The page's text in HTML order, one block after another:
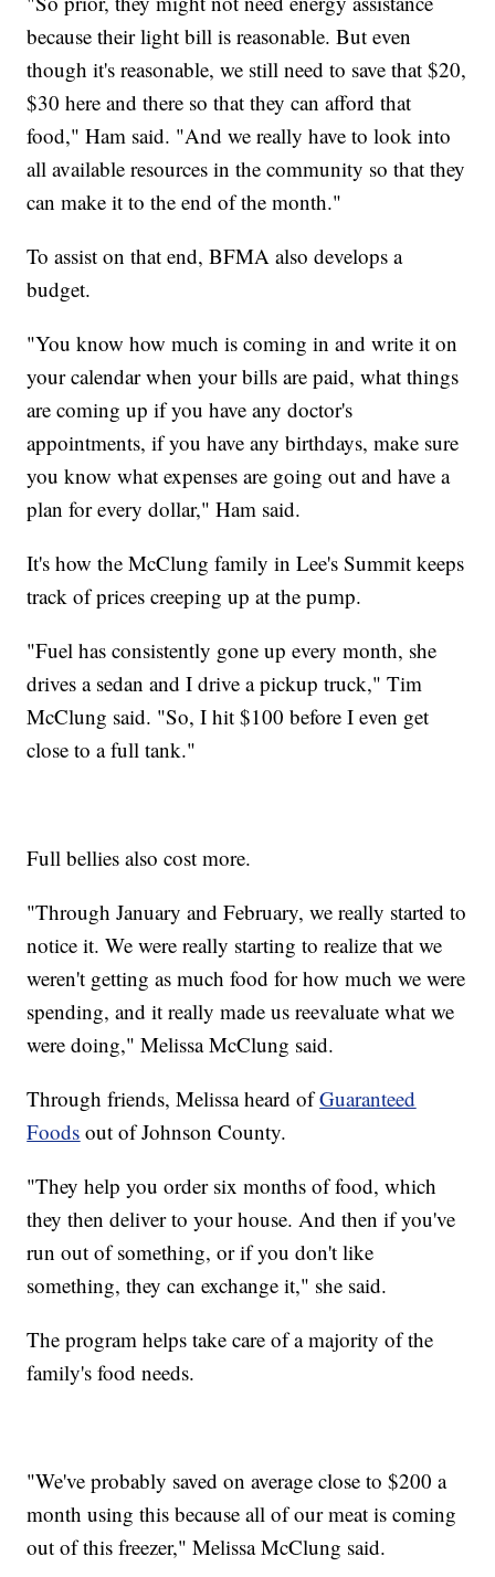
because their light bill is reasonable. But even
though it's reasonable, we still need to save that $20,
$30 here and there so that they can afford that
food," Ham said. "And we really have to look into
all available resources in the community so that they
can make it to the end of the month."
To assist on that end, BFMA also develops a
budget.
"You know how much is coming in and write it on
your calendar when your bills are paid, what things
are coming up if you have any doctor's
appointments, if you have any birthdays, make sure
you know what expenses are going out and have a
plan for every dollar," Ham said.
It's how the McClung family in Lee's Summit keeps
track of prices creeping up at the pump.
"Fuel has consistently gone up every month, she
drives a sedan and I drive a pickup truck," Tim
McClung said. "So, I hit $100 before I even get
close to a full tank."
Full bellies also cost more.
"Through January and February, we really started to
notice it. We were really starting to realize that we
weren't getting as much food for how much we were
spending, and it really made us reevaluate what we
were doing," Melissa McClung said.
Through friends, Melissa heard ofGuaranteed
Foods out of Johnson County.
"They help you order six months of food, which
they then deliver to your house. And then if you've
run out of something, or if you don't like
something, they can exchange it," she said.
The program helps take care of a majority of the
family's food needs.
"We've probably saved on average close to $200 a
month using this because all of our meat is coming
out of this freezer," Melissa McClung said.